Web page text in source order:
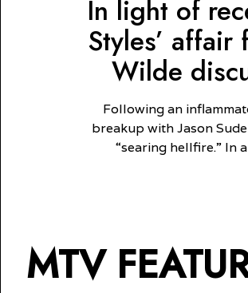
In light of
Styles’
Wilde
Following an
breakup with Jason
“searing hellfire.” In
MTV